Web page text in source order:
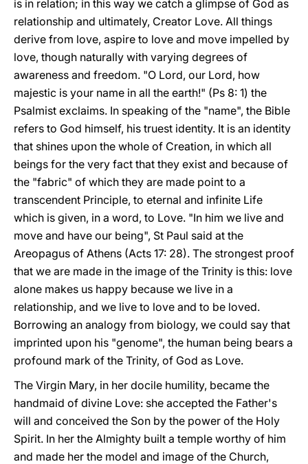
is in relation; in this way we catch a glimpse of God as
relationship and ultimately, Creator Love. All things
derive from love, aspire to love and move impelled by
love, though naturally with varying degrees of
awareness and freedom. "O Lord, our Lord, how
majestic is your name in all the earth!" (Ps 8: 1) the
Psalmist exclaims. In speaking of the "name", the Bible
refers to God himself, his truest identity. It is an identity
that shines upon the whole of Creation, in which all
beings for the very fact that they exist and because of
the "fabric" of which they are made point to a
transcendent Principle, to eternal and infinite Life
which is given, in a word, to Love. "In him we live and
move and have our being", St Paul said at the
Areopagus of Athens (Acts 17: 28). The strongest proof
that we are made in the image of the Trinity is this: love
alone makes us happy because we live in a
relationship, and we live to love and to be loved.
Borrowing an analogy from biology, we could say that
imprinted upon his "genome", the human being bears a
profound mark of the Trinity, of God as Love.
The Virgin Mary, in her docile humility, became the
handmaid of divine Love: she accepted the Father's
will and conceived the Son by the power of the Holy
Spirit. In her the Almighty built a temple worthy of him
and made her the model and image of the Church,